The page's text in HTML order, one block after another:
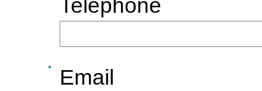
Telephone
Email